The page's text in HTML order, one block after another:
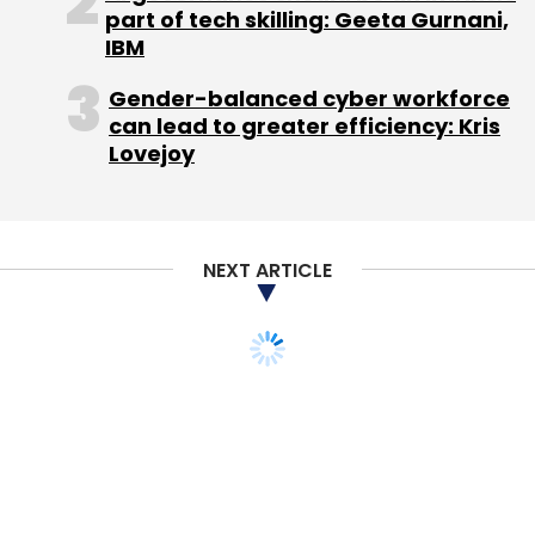
Leave Your Comment(s)
Sign up for Newsletter
Select your Newsletter frequency
Subscribe
part of tech skilling: Geeta Gurnani,
IBM
Gender-balanced cyber workforce
can lead to greater efficiency: Kris
Lovejoy
NEXT ARTICLE